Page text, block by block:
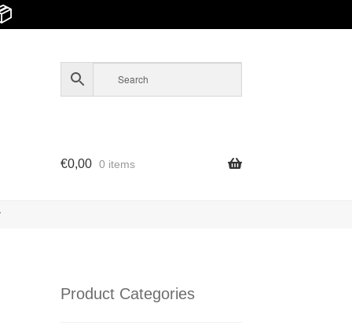
€0,00 0 items
Product Categories